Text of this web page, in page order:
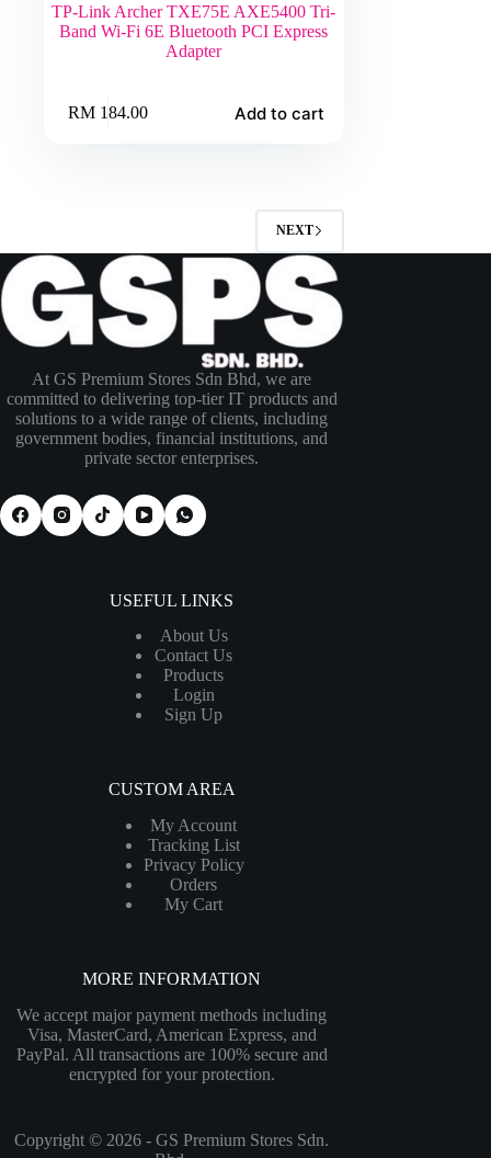
TP-Link Archer TXE75E AXE5400 Tri-
Band Wi-Fi 6E Bluetooth PCI Express
Adapter
RM184.00 Add to cart
NEXT
At GS Premium Stores Sdn Bhd, we are
committed to delivering top-tier IT products and
solutions to a wide range of clients, including
government bodies, financial institutions, and
private sector enterprises.
USEFUL LINKS
About Us
Contact Us
Products
Login
Sign Up
CUSTOM AREA
My Account
Tracking List
Privacy Policy
Orders
My Cart
MORE INFORMATION
We accept major payment methods including
Visa, MasterCard, American Express, and
PayPal. All transactions are 100% secure and
encrypted for your protection.
Copyright © 2026 - GS Premium Stores Sdn.